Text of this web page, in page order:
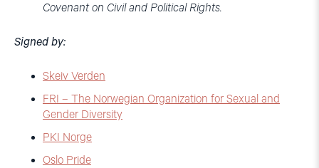
Covenant on Civil and Political Rights.
Signed by:
Skeiv Verden
FRI – The Norwegian Organization for Sexual and
Gender Diversity
PKI Norge
Oslo Pride